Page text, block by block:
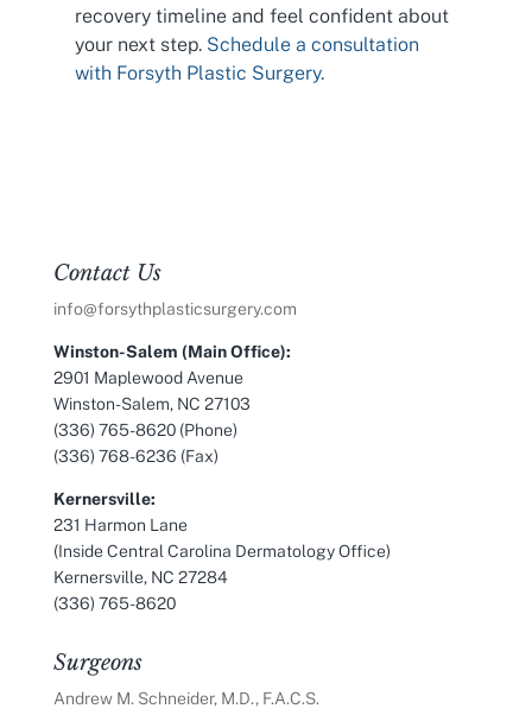
recovery timeline and feel confident about
your next step. Schedule a consultation
with Forsyth Plastic Surgery.
Contact Us
info@forsythplasticsurgery.com
Winston-Salem (Main Office):
2901 Maplewood Avenue
Winston-Salem, NC 27103
(336) 765-8620 (Phone)
(336) 768-6236 (Fax)
Kernersville:
231 Harmon Lane
(Inside Central Carolina Dermatology Office)
Kernersville, NC 27284
(336) 765-8620
Surgeons
Andrew M. Schneider, M.D., F.A.C.S.